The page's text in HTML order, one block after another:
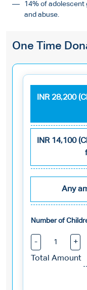
14% of adolescent
and abuse.
One Time
INR 28,200
INR 14,100
Any
Number of
-
+
Total Amount